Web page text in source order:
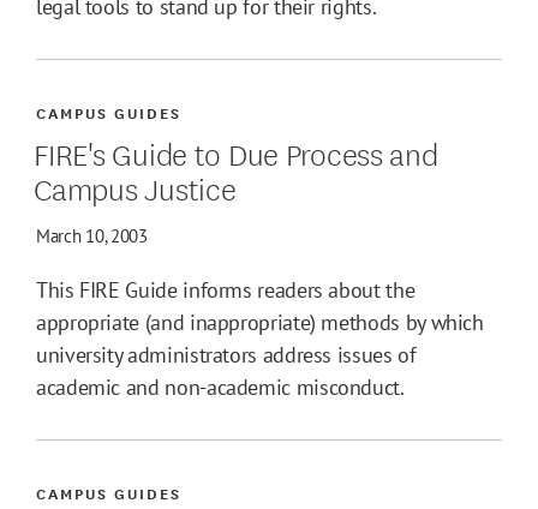
legal tools to stand up for their rights.
FIRE's Guide to Due Process and
Campus Justice
March 10, 2003
CAMPUS GUIDES
This FIRE Guide informs readers about the
appropriate (and inappropriate) methods by which
university administrators address issues of
academic and non-academic misconduct.
CAMPUS GUIDES